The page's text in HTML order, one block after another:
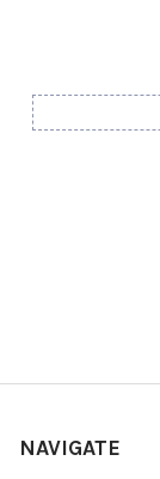
NAVIGATE